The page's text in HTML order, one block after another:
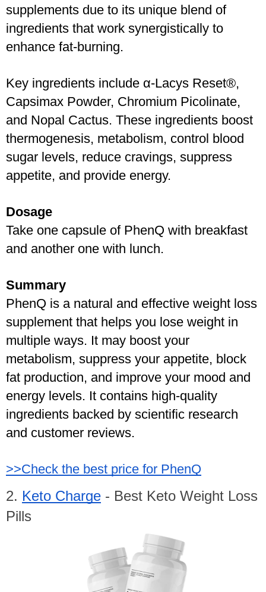
supplements due to its unique blend of
ingredients that work synergistically to
enhance fat-burning.
Key ingredients include α-Lacys Reset®,
Capsimax Powder, Chromium Picolinate,
and Nopal Cactus. These ingredients boost
thermogenesis, metabolism, control blood
sugar levels, reduce cravings, suppress
appetite, and provide energy.
Dosage
Take one capsule of PhenQ with breakfast
and another one with lunch.
Summary
PhenQ is a natural and effective weight loss
supplement that helps you lose weight in
multiple ways. It may boost your
metabolism, suppress your appetite, block
fat production, and improve your mood and
energy levels. It contains high-quality
ingredients backed by scientific research
and customer reviews.
>>Check the best price for PhenQ
2. Keto Charge - Best Keto Weight Loss
Pills